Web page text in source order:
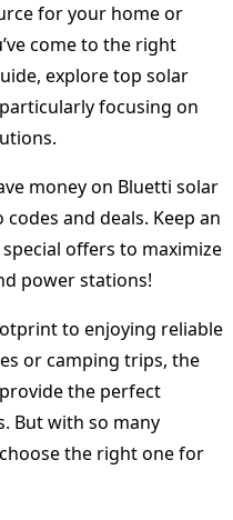
for your home or
come to the right
explore top solar
focusing on
money on Bluetti solar
and deals. Keep an
offers to maximize
power stations!
to enjoying reliable
or camping trips, the
the perfect
But with so many
the right one for